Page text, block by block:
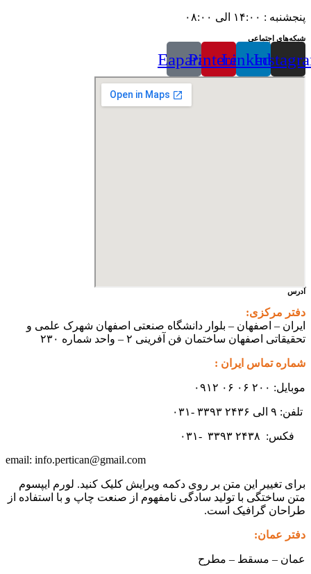
پنجشنبه : ۱۴:۰۰ الی ۰۸:۰۰
شبکه‌های اجتماعی
Linkedin
Pinterest
Eaparat
آدرس
دفتر مرکزی:
ایران – اصفهان – بلوار دانشگاه صنعتی اصفهان شهرک علمی و
تحقیقاتی اصفهان ساختمان فن آفرینی ۲ – واحد شماره ۲۳۰
شماره تماس ایران :
موبایل: ۲۰۰ ۰۶ ۰۶ ۰۹۱۲
تلفن: ۹ الی ۲۴۳۶ ۳۳۹۳ -۰۳۱
فکس: ۳۳۹۳ ۲۴۳۸ -۰۳۱
info.pertican@gmail.com
برای تغییر این متن بر روی دکمه ویرایش کلیک کنید. لورم ایپسوم
متن ساختگی با تولید سادگی نامفهوم از صنعت چاپ و با استفاده از
طراحان گرافیک است.
دفتر عمان:
عمان – مسقط – مطرح